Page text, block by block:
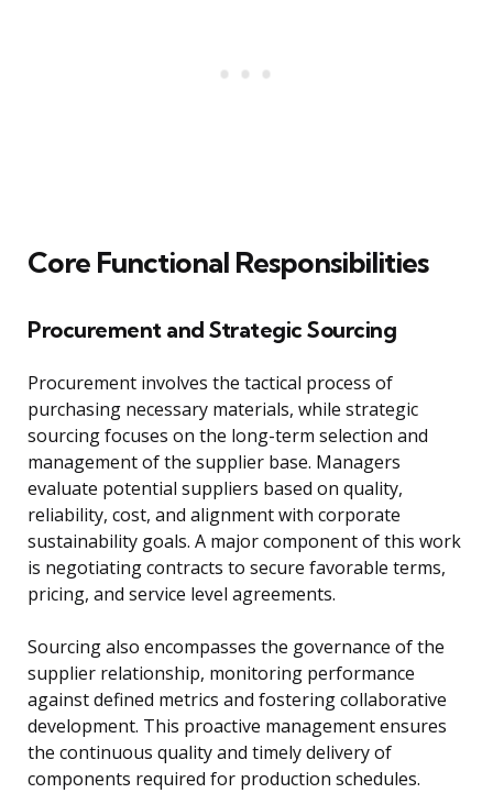
Core Functional Responsibilities
Procurement and Strategic Sourcing
Procurement involves the tactical process of
purchasing necessary materials, while strategic
sourcing focuses on the long-term selection and
management of the supplier base. Managers
evaluate potential suppliers based on quality,
reliability, cost, and alignment with corporate
sustainability goals. A major component of this work
is negotiating contracts to secure favorable terms,
pricing, and service level agreements.
Sourcing also encompasses the governance of the
supplier relationship, monitoring performance
against defined metrics and fostering collaborative
development. This proactive management ensures
the continuous quality and timely delivery of
components required for production schedules.